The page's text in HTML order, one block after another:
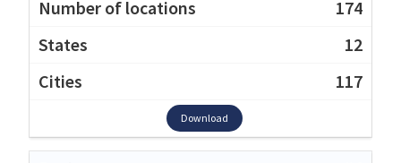
174
12
117
Download